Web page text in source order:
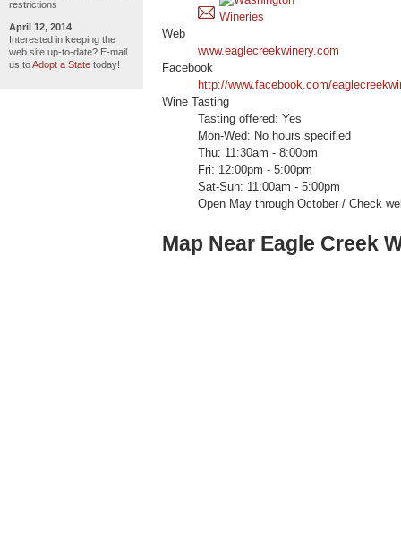
restrictions
April 12, 2014
Interested in keeping the
web site up-to-date? E-mail
us toAdopt a State today!
Web
www.eaglecreekwinery.com
Facebook
http://www.facebook.com/
Wine Tasting
Tasting offered: Yes
Mon-Wed: No hours specified
Thu: 11:30am - 8:00pm
Fri: 12:00pm - 5:00pm
Sat-Sun: 11:00am - 5:00pm
Open May through October / Check
Map Near Eagle Creek